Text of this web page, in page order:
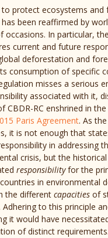
to protect ecosystems and
been reaffirmed by
occasions. In particular, the
current and future
deforestation and
consumption of specific
misses a serious
associated with it,
CBDR-RC enshrined in the
Paris Agreement. As
it is not enough that
in addressing
crisis, but the
responsibilityfor the
in environmental
the differentcapacitiesof
Adhering to this principle
it would have
of distinct requirements.